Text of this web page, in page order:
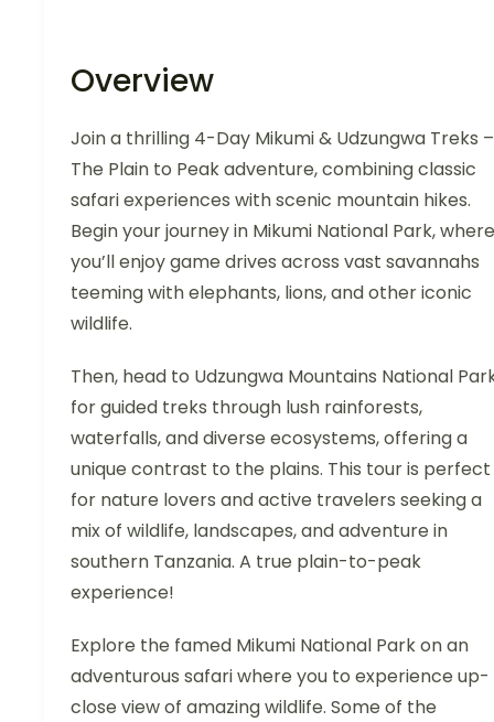
Overview
Join a thrilling 4-Day Mikumi & Udzungwa Treks –
The Plain to Peak adventure, combining classic
safari experiences with scenic mountain hikes.
Begin your journey in Mikumi National Park, where
you’ll enjoy game drives across vast savannahs
teeming with elephants, lions, and other iconic
wildlife.
Then, head to Udzungwa Mountains National
for guided treks through lush rainforests,
waterfalls, and diverse ecosystems, offering a
unique contrast to the plains. This tour is perfect
for nature lovers and active travelers seeking a
mix of wildlife, landscapes, and adventure in
southern Tanzania. A true plain-to-peak
experience!
Explore the famed Mikumi National Park on an
adventurous safari where you to experience up-
close view of amazing wildlife. Some of the